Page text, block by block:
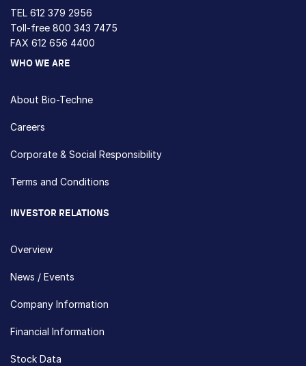
TEL 612 379 2956
Toll-free 800 343 7475
FAX 612 656 4400
WHO WE ARE
About Bio-Techne
Careers
Corporate & Social Responsibility
Terms and Conditions
INVESTOR RELATIONS
Overview
News / Events
Company Information
Financial Information
Stock Data